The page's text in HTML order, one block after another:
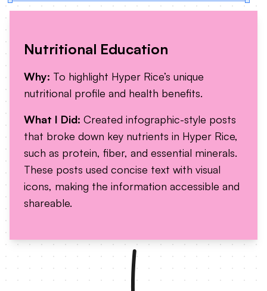
Nutritional Education
Why: To highlight Hyper Rice’s unique
nutritional profile and health benefits.
What I Did: Created infographic-style posts
that broke down key nutrients in Hyper Rice,
such as protein, fiber, and essential minerals.
These posts used concise text with visual
icons, making the information accessible and
shareable.